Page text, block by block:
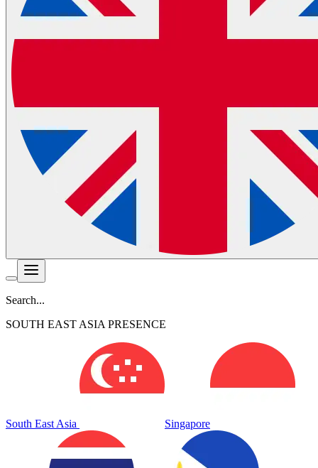
Search...
SOUTH EAST ASIA PRESENCE
South East Asia Singapore